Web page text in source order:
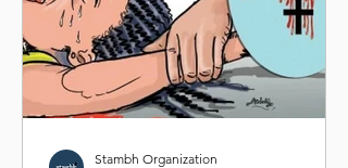
Stambh Organization